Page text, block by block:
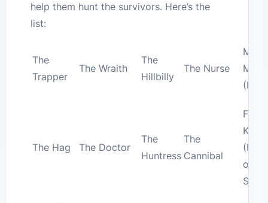
help them hunt the survivors. Here’s the
list:
The
Trapper
The Wraith
The
Hillbilly
The Nurse
The Hag The Doctor
The
Huntress
The
Cannibal
on